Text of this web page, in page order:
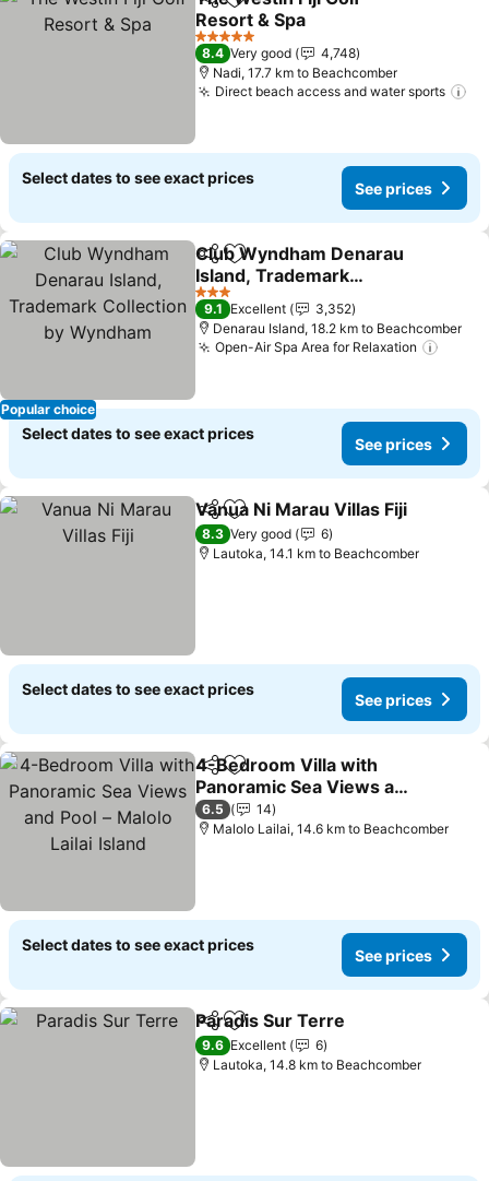
ShareAdd to favorites
Resort & Spa
See prices
5 Stars
8.4 Very good
4,748
Nadi, 17.7 km to Beachcomber
Direct beach access and water sports
Select dates to see exact prices
See prices
Popular choice
ShareAdd to favorites
Club Wyndham Denarau
Island, Trademark
Collection by Wyndham
See prices
3 Stars
9.1 Excellent
3,352
Denarau Island, 18.2 km to Beachcomber
Open-Air Spa Area for Relaxation
Select dates to see exact prices
See prices
ShareAdd to favorites
Vanua Ni Marau Villas Fiji
8.3 Very good
6
Lautoka, 14.1 km to Beachcomber
Select dates to see exact prices
See prices
ShareAdd to favorites
4-Bedroom Villa with
Panoramic Sea Views and
Pool – Malolo Lailai Island
See prices
6.5
14
Malolo Lailai, 14.6 km to Beachcomber
Select dates to see exact prices
See prices
ShareAdd to favorites
Paradis Sur Terre
9.6 Excellent
6
Lautoka, 14.8 km to Beachcomber